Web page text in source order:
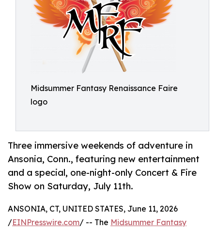
Midsummer Fantasy Renaissance Faire
logo
Three immersive weekends of adventure in
Ansonia, Conn., featuring new entertainment
and a special, one-night-only Concert & Fire
Show on Saturday, July 11th.
ANSONIA, CT, UNITED STATES, June 11, 2026
/EINPresswire.com/ -- The Midsummer Fantasy